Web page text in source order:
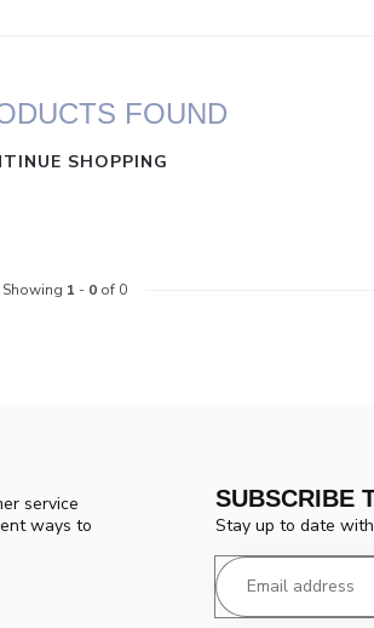
FOUND
SHOPPING
Showing 1 - 0of 0
service
ways to
SUBSCRIBE
Stay up to date